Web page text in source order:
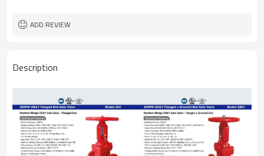
ADD REVIEW
Description